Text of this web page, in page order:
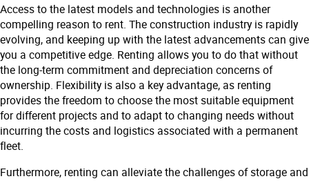
Access to the latest models and technologies is another
compelling reason to rent. The construction industry is rapidly
evolving, and keeping up with the latest advancements can give
you a competitive edge. Renting allows you to do that without
the long-term commitment and depreciation concerns of
ownership. Flexibility is also a key advantage, as renting
provides the freedom to choose the most suitable equipment
for different projects and to adapt to changing needs without
incurring the costs and logistics associated with a permanent
fleet.
Furthermore, renting can alleviate the challenges of storage and